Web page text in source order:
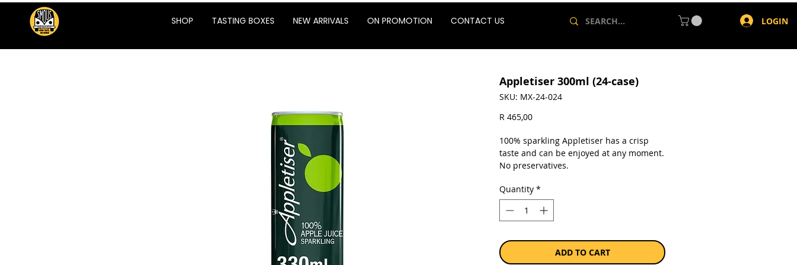
SHOP TASTING BOXES NEW ARRIVALS ON PROMOTION CONTACT US LOGIN
Appletiser 300ml (24-case)
SKU: MX-24-024
R 465,00Price
100% sparkling Appletiser has a crisp
taste and can be enjoyed at any moment.
No preservatives.
Sold as a case of 24 x 300ml cans.
Quantity *
ADD TO CART